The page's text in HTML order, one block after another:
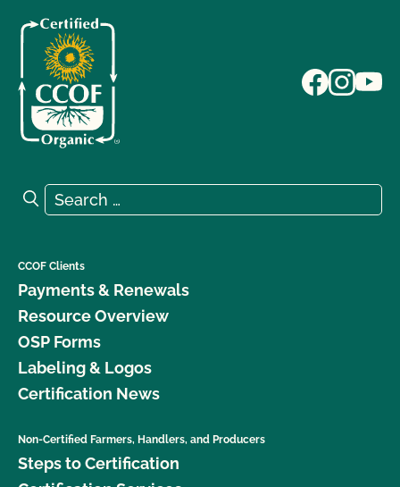
Search for:
Search
CCOF Clients
Payments & Renewals
Resource Overview
OSP Forms
Labeling & Logos
Certification News
Non-Certified Farmers, Handlers, and Producers
Steps to Certification